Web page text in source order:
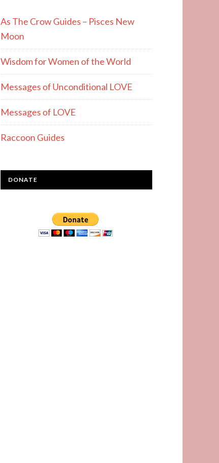
As The Crow Guides – Pisces New
Moon
Wisdom for Women of the World
Messages of Unconditional LOVE
Messages of LOVE
Raccoon Guides
DONATE